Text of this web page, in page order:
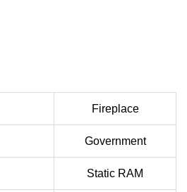
Fireplace
Government
Static RAM